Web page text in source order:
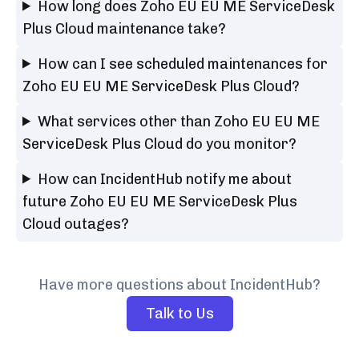
How long does Zoho EU EU ME ServiceDesk
Plus Cloud maintenance take?
How can I see scheduled maintenances for
Zoho EU EU ME ServiceDesk Plus Cloud?
What services other than Zoho EU EU ME
ServiceDesk Plus Cloud do you monitor?
How can IncidentHub notify me about
future Zoho EU EU ME ServiceDesk Plus
Cloud outages?
Have more questions about IncidentHub?
Talk to Us